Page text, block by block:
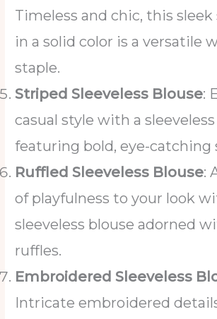
Timeless and chic, this sleek
in a solid color is a versatile
staple.
Striped Sleeveless Blouse:
casual style with a
featuring bold, eye-catching
Ruffled Sleeveless Blouse:
of playfulness to your look
sleeveless blouse adorned
ruffles.
Embroidered Sleeveless
Intricate embroidered